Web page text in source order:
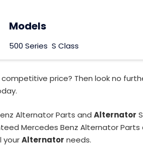
Models
500 Series S Class
price? Then look no
Alternator Parts and Alternator
Mercedes Benz Alternator Parts
yourAlternator needs.